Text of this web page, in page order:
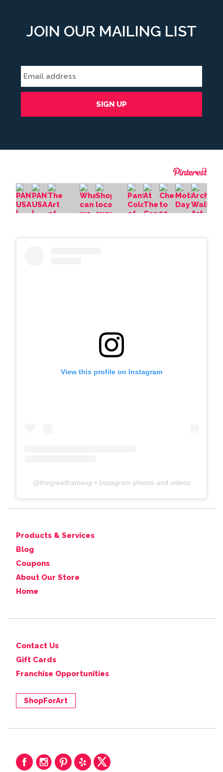
JOIN OUR MAILING LIST
View this profile on Instagram
@thegreatframeup • Instagram photos and videos
Products & Services
Blog
Coupons
About Our Store
Home
Contact Us
Gift Cards
Franchise Opportunities
ShopForArt